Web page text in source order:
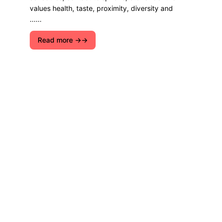
values ​​health, taste, proximity, diversity and
......
Read more →